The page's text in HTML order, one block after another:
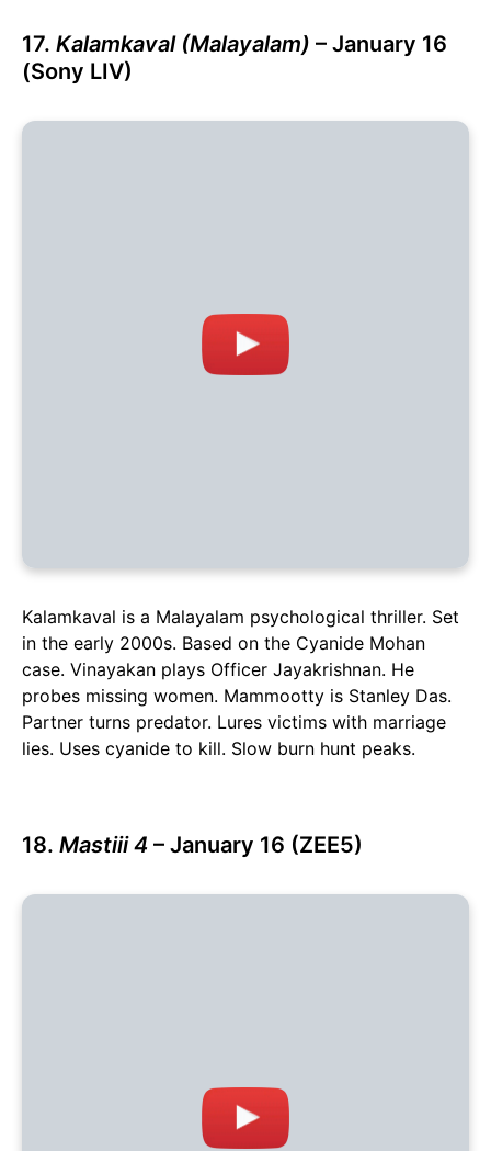
17. Kalamkaval (Malayalam) – January 16
(Sony LIV)
Kalamkaval is a Malayalam psychological thriller. Set
in the early 2000s. Based on the Cyanide Mohan
case. Vinayakan plays Officer Jayakrishnan. He
probes missing women. Mammootty is Stanley Das.
Partner turns predator. Lures victims with marriage
lies. Uses cyanide to kill. Slow burn hunt peaks.
18. Mastiii 4 – January 16 (ZEE5)